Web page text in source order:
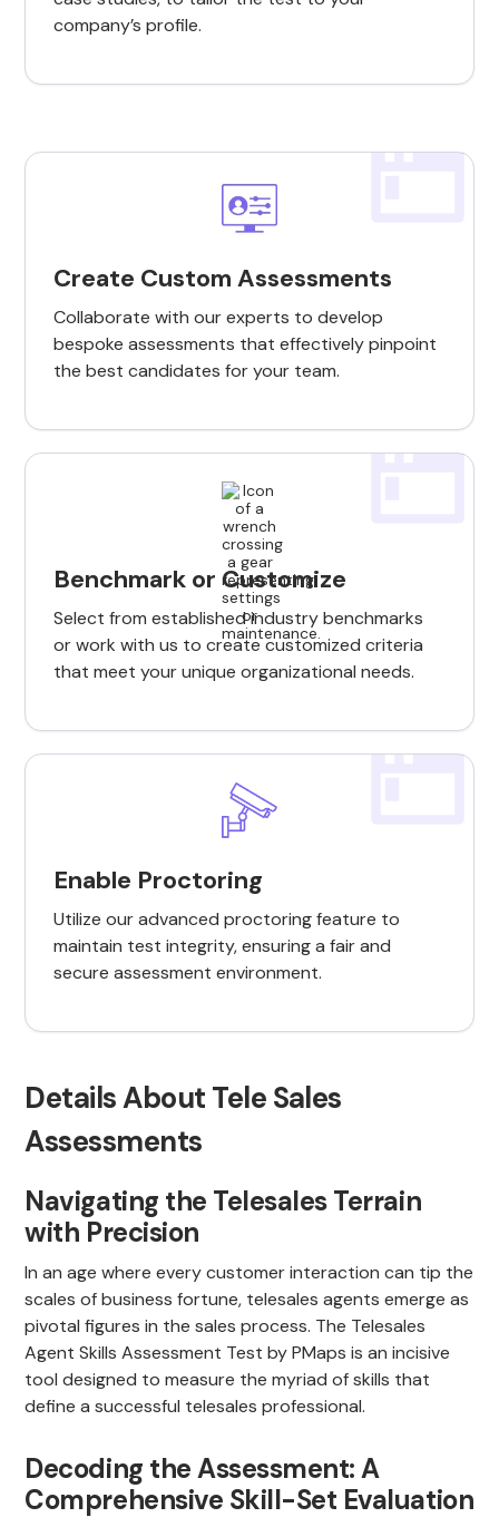
company’s profile.
Create Custom Assessments
Collaborate with our experts to develop
bespoke assessments that effectively pinpoint
the best candidates for your team.
Benchmark or Customize
Select from established industry benchmarks
or work with us to create customized criteria
that meet your unique organizational needs.
Enable Proctoring
Utilize our advanced proctoring feature to
maintain test integrity, ensuring a fair and
secure assessment environment.
Details About Tele Sales
Assessments
Navigating the Telesales Terrain
with Precision
In an age where every customer interaction can tip the
scales of business fortune, telesales agents emerge as
pivotal figures in the sales process. The Telesales
Agent Skills Assessment Test by PMaps is an incisive
tool designed to measure the myriad of skills that
define a successful telesales professional.
Decoding the Assessment: A
Comprehensive Skill-Set Evaluation